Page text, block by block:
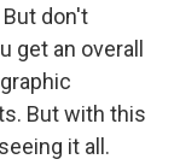
don't
an overall
But with this
it all.